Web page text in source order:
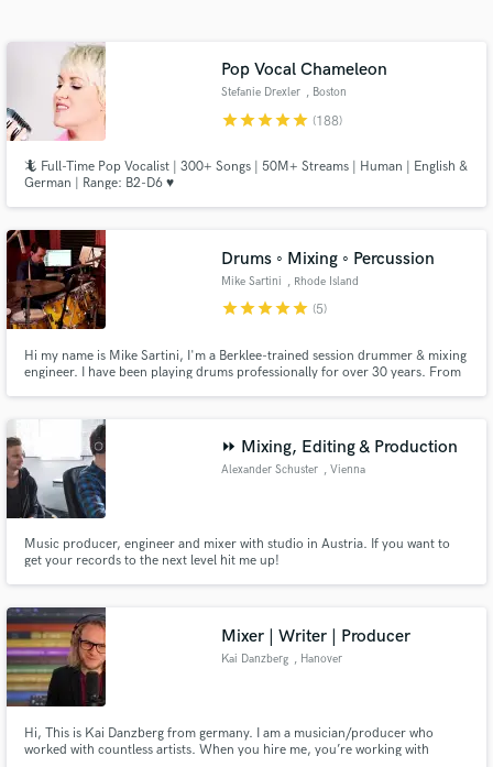
Pop Vocal Chameleon
Stefanie Drexler , Boston
starstarstarstarstar (188)
🦎 Full-Time Pop Vocalist | 300+ Songs | 50M+ Streams | Human | English &
German | Range: B2-D6 ♥️
Drums ◦ Mixing ◦ Percussion
Mike Sartini , Rhode Island
starstarstarstarstar (5)
Hi my name is Mike Sartini, I'm a Berklee-trained session drummer & mixing
engineer. I have been playing drums professionally for over 30 years. From
⏩ Mixing, Editing & Production
Alexander Schuster , Vienna
Music producer, engineer and mixer with studio in Austria. If you want to
get your records to the next level hit me up!
Mixer | Writer | Producer
Kai Danzberg , Hanover
Hi, This is Kai Danzberg from germany. I am a musician/producer who
worked with countless artists. When you hire me, you’re working with
audio samples and verified reviews of top pros.
Get Free Proposals
and receive handcrafted proposals and budgets
in a flash.
Make Amazing Music
secure platform. Payment is only released when
work is complete.